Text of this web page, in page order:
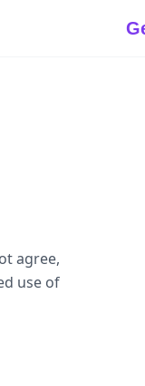
agree,
use of